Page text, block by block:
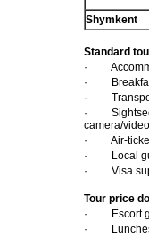
Shymkent
Standard
·
·
·
·
camera/
·
Air-
·
Local
·
Visa
Tour price
·
Escort
·